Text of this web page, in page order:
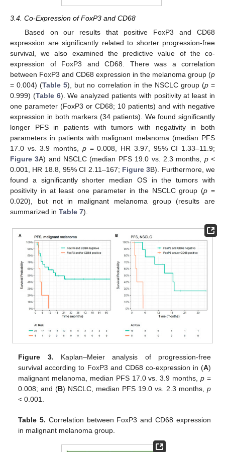
3.4. Co-Expression of FoxP3 and CD68
Based on our results that positive FoxP3 and CD68
expression are significantly related to shorter progression-free
survival, we also examined the predictive value of the co-
expression of FoxP3 and CD68. There was a correlation
between FoxP3 and CD68 expression in the melanoma group (p
= 0.004) (Table 5), but no correlation in the NSCLC group (p=
0.999) (Table 6). We analyzed patients with positivity at least in
one parameter (FoxP3 or CD68; 10 patients) and with negative
expression in both markers (34 patients). We found significantly
longer PFS in patients with tumors with negativity in both
parameters in patients with malignant melanoma (median PFS
17.0 vs. 3.9 months, p= 0.008, HR 3.97, 95% CI 1.33–11.9;
Figure 3A) and NSCLC (median PFS 19.0 vs. 2.3 months, p<
0.001, HR 18.8, 95% CI 2.11–167; Figure 3B). Furthermore, we
found a significantly shorter median OS in the tumors with
positivity in at least one parameter in the NSCLC group (p =
0.020), but not in malignant melanoma group (results are
summarized in Table 7).
Figure 3. Kaplan–Meier analysis of progression-free
survival according to FoxP3 and CD68 co-expression in (A)
malignant melanoma, median PFS 17.0 vs. 3.9 months,p =
0.008; and (B) NSCLC, median PFS 19.0 vs. 2.3 months, p
< 0.001.
Table 5. Correlation between FoxP3 and CD68 expression
in malignant melanoma group.